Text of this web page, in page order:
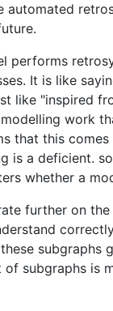
performs
It is like
like "inspired
work
that this
is a deficient.
whether a
further on
subgraphs is